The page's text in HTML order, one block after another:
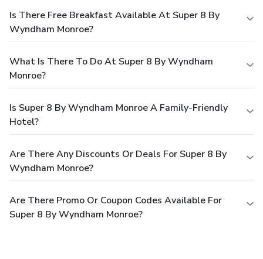
Is There Free Breakfast Available At Super 8 By
Wyndham Monroe?
What Is There To Do At Super 8 By Wyndham
Monroe?
Is Super 8 By Wyndham Monroe A Family-Friendly
Hotel?
Are There Any Discounts Or Deals For Super 8 By
Wyndham Monroe?
Are There Promo Or Coupon Codes Available For
Super 8 By Wyndham Monroe?